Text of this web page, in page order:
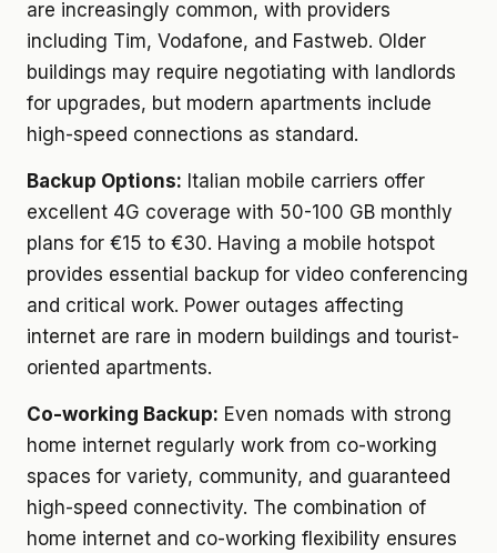
are increasingly common, with providers
including Tim, Vodafone, and Fastweb. Older
buildings may require negotiating with landlords
for upgrades, but modern apartments include
high-speed connections as standard.
Backup Options: Italian mobile carriers offer
excellent 4G coverage with 50-100 GB monthly
plans for €15 to €30. Having a mobile hotspot
provides essential backup for video conferencing
and critical work. Power outages affecting
internet are rare in modern buildings and tourist-
oriented apartments.
Co-working Backup: Even nomads with strong
home internet regularly work from co-working
spaces for variety, community, and guaranteed
high-speed connectivity. The combination of
home internet and co-working flexibility ensures